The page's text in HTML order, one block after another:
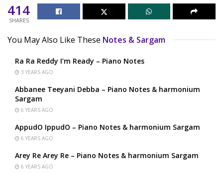
414
SHARES
You May Also Like These Notes & Sargam
Ra Ra Reddy I’m Ready – Piano Notes
3 YEARS AGO
Abbanee Teeyani Debba – Piano Notes & harmonium
Sargam
6 YEARS AGO
AppudO IppudO – Piano Notes & harmonium Sargam
6 YEARS AGO
Arey Re Arey Re – Piano Notes & harmonium Sargam
6 YEARS AGO